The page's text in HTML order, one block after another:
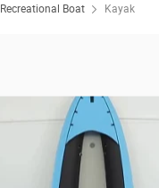
Recreational Boat Kayak